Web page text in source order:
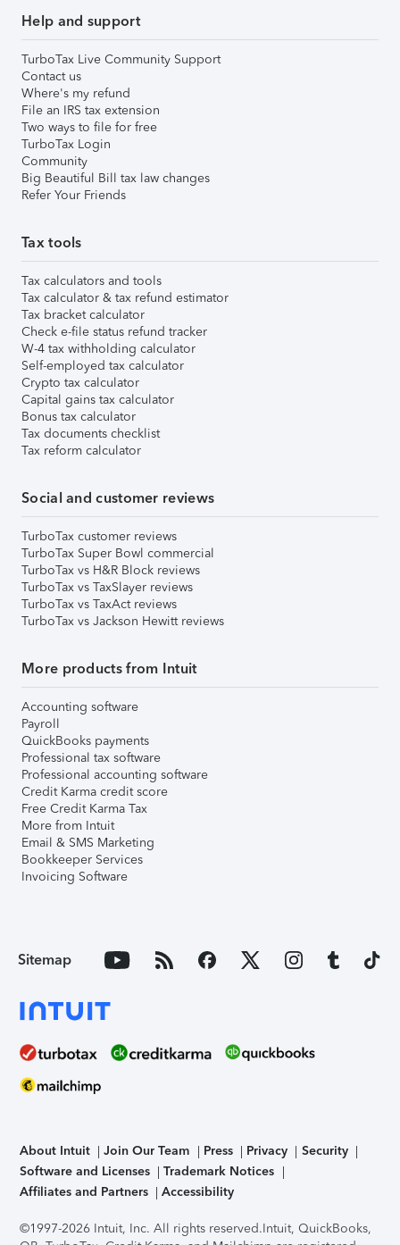
Help and support
TurboTax Live Community Support
Contact us
Where's my refund
File an IRS tax extension
Two ways to file for free
TurboTax Login
Community
Big Beautiful Bill tax law changes
Refer Your Friends
Tax tools
Tax calculators and tools
Tax calculator & tax refund estimator
Tax bracket calculator
Check e-file status refund tracker
W-4 tax withholding calculator
Self-employed tax calculator
Crypto tax calculator
Capital gains tax calculator
Bonus tax calculator
Tax documents checklist
Tax reform calculator
Social and customer reviews
TurboTax customer reviews
TurboTax Super Bowl commercial
TurboTax vs H&R Block reviews
TurboTax vs TaxSlayer reviews
TurboTax vs TaxAct reviews
TurboTax vs Jackson Hewitt reviews
More products from Intuit
Accounting software
Payroll
QuickBooks payments
Professional tax software
Professional accounting software
Credit Karma credit score
Free Credit Karma Tax
More from Intuit
Email & SMS Marketing
Bookkeeper Services
Invoicing Software
Sitemap
About Intuit Join Our Team Press Privacy
Security
Software and Licenses
Trademark Notices
Affiliates and Partners
Accessibility
©1997-2026 Intuit, Inc. All rights reserved.Intuit, QuickBooks,